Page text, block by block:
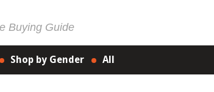
Buying Guide
Shop by Gender All